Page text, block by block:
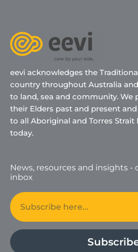
eevi acknowledges the
country throughout Australia
to land, sea and community. We
their Elders past and present
to all Aboriginal and Torres Strait
today.
News, resources and insights -
inbox
Email